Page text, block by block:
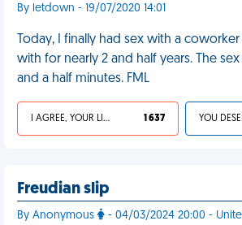
By letdown - 19/07/2020 14:01
Today, I finally had sex with a
with for nearly 2 and half years. The
and a half minutes. FML
I AGREE, YOUR LIFE SUCKS 1 637
Freudian slip
By Anonymous
- 04/03/2024 20:00 -